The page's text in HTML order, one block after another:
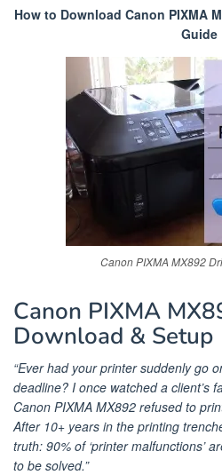
How to Download Canon PIXMA
Guide
Canon PIXMA MX892
Canon PIXMA
Download & Setup
“Ever had your printer suddenly go
deadline? I once watched a client’s
Canon PIXMA MX892 refused to
After 10+ years in the printing
truth: 90% of ‘printer malfunctions’
to be solved.”